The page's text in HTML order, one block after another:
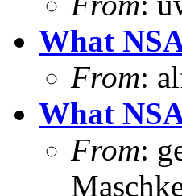
What
From:
What
From: